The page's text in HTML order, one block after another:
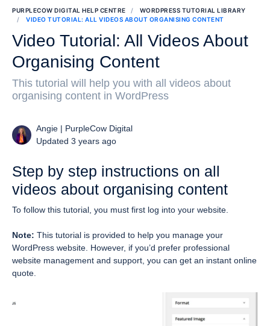
PURPLECOW DIGITAL HELP CENTRE
WORDPRESS TUTORIAL LIBRARY
VIDEO TUTORIAL: ALL VIDEOS ABOUT ORGANISING CONTENT
Video Tutorial: All Videos About
Organising Content
This tutorial will help you with all videos about
organising content in WordPress
Angie | PurpleCow Digital
Updated 3 years ago
Step by step instructions on all
videos about organising content
To follow this tutorial, you must first log into your website.
Note: This tutorial is provided to help you manage your
WordPress website. However, if you’d prefer professional
website management and support, you can get an instant online
quote.